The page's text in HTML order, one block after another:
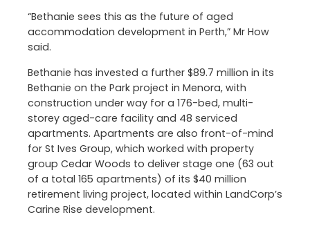
“Bethanie sees this as the future of aged
accommodation development in Perth,” Mr How
said.
Bethanie has invested a further $89.7 million in its
Bethanie on the Park project in Menora, with
construction under way for a 176-bed, multi-
storey aged-care facility and 48 serviced
apartments. Apartments are also front-of-mind
for St Ives Group, which worked with property
group Cedar Woods to deliver stage one (63 out
of a total 165 apartments) of its $40 million
retirement living project, located within LandCorp’s
Carine Rise development.